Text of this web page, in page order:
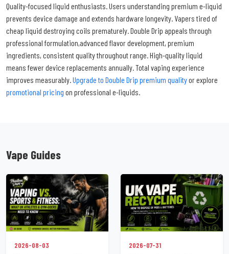
Quality-focused liquid enthusiasts. Users understanding premium e-liquid
prevents device damage and extends hardware longevity. Vapers tired of
cheap liquid destroying coils prematurely. Double Drip appeals through
professional formulation,advanced flavor development, premium
ingredients, consistent quality throughout range. High-quality liquid
means fewer device replacements annually. Total vaping experience
improves measurably. Upgrade to Double Drip premium qualityor explore
promotional pricing on professional e-liquids.
Vape Guides
2026-08-03 2026-07-31